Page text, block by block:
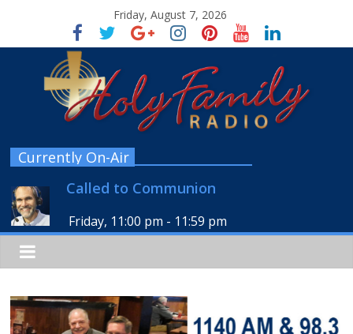
Friday, August 7, 2026
Currently On-Air
Called to Communion
Friday, 11:00 pm - 11:59 pm